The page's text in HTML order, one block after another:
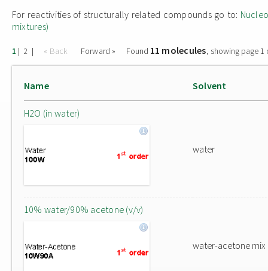
For reactivities of structurally related compounds go to:
mixtures)
1 | 2 | « Back Forward » Found 11 molecules, showing page 1
Name Solvent
H2O (in water)
water
10% water/90% acetone (v/v)
water-acetone mix